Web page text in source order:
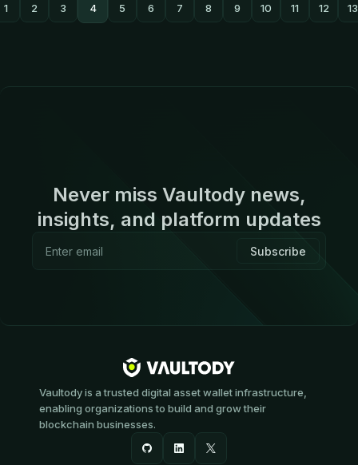
1 2 3 4 5 6 7 8 9 10 11 12 13
Never miss Vaultody news,
insights, and platform updates
Vaultody is a trusted digital asset wallet infrastructure,
enabling organizations to build and grow their
blockchain businesses.